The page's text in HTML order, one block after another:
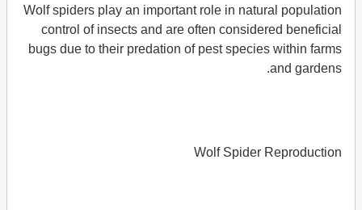
Wolf spiders play an important role in natural population
control of insects and are often considered beneficial
bugs due to their predation of pest species within farms
and gardens.
Wolf Spider Reproduction